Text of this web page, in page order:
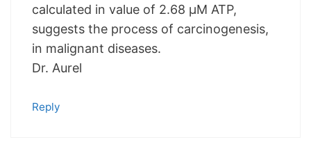
calculated in value of 2.68 µM ATP,
suggests the process of carcinogenesis,
in malignant diseases.
Dr. Aurel
Reply